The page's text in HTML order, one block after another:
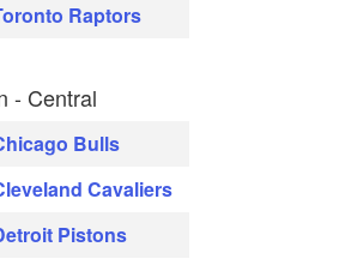
Raptors
- Central
Bulls
Cavaliers
Pistons